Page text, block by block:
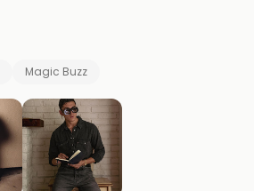
Magic Buzz